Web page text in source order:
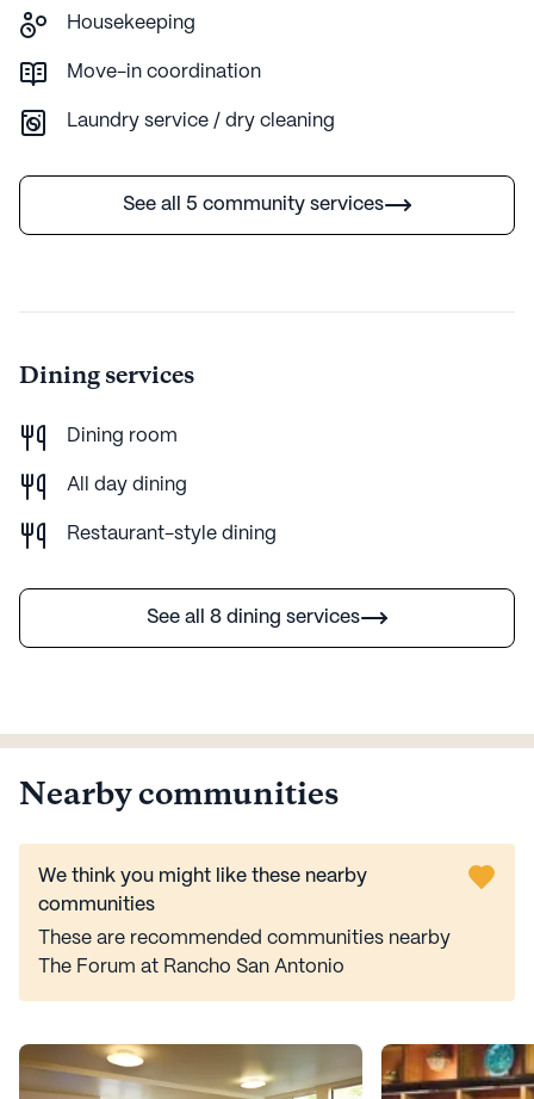
Housekeeping
Move-in coordination
Laundry service / dry cleaning
See all 5 community services
Dining services
Dining room
All day dining
Restaurant-style dining
See all 8 dining services
Nearby communities
We think you might like these nearby
communities
These are recommended communities nearby
The Forum at Rancho San Antonio